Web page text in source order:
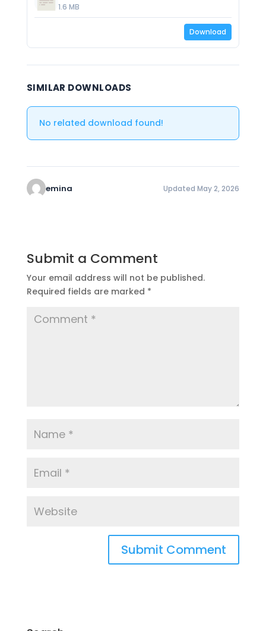
1.6 MB
Download
SIMILAR DOWNLOADS
No related download found!
emina Updated May 2, 2026
Submit a Comment
Your email address will not be published.
Required fields are marked *